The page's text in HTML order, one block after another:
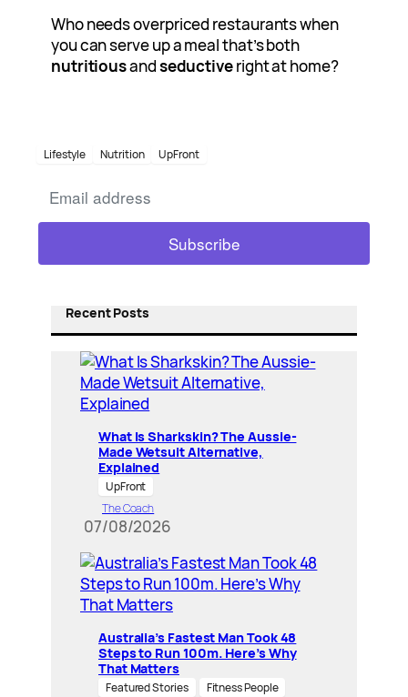
Who needs overpriced restaurants when
you can serve up a meal that’s both
nutritiousandseductiveright at home?
Lifestyle Nutrition UpFront
Recent Posts
What Is Sharkskin? The Aussie-
Made Wetsuit Alternative,
Explained
UpFront
The Coach
07/08/2026
Australia’s Fastest Man Took 48
Steps to Run 100m. Here’s Why
That Matters
Featured Stories
Fitness People